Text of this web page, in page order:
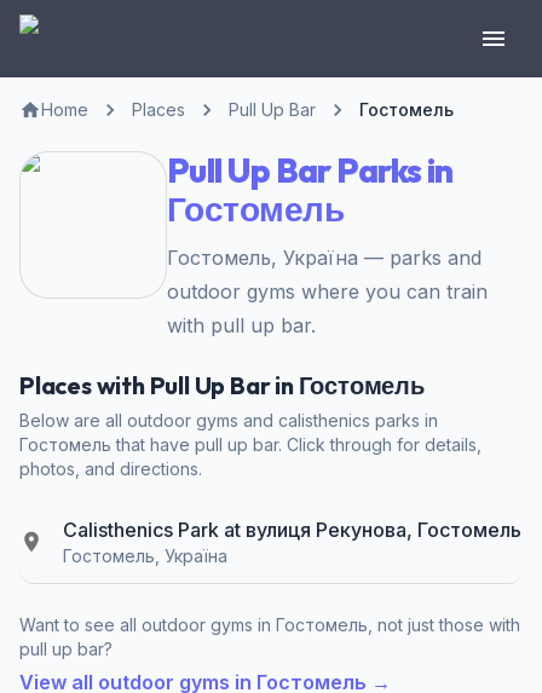
Home Places Pull Up Bar Гостомель
Pull Up Bar Parks in
Гостомель
Гостомель, Україна — parks and
outdoor gyms where you can train
with pull up bar.
Places with Pull Up Bar in Гостомель
Below are all outdoor gyms and calisthenics parks in
Гостомель that have pull up bar. Click through for details,
photos, and directions.
Calisthenics Park at вулиця Рекунова, Гостомель
Гостомель, Україна
Want to see all outdoor gyms in Гостомель, not just those with
pull up bar?
View all outdoor gyms in Гостомель →